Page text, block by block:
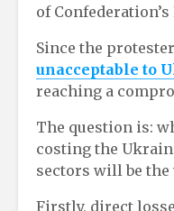
of
Since the
unacceptable to
reaching a
The question is:
costing the
sectors will be the
Firstly, direct